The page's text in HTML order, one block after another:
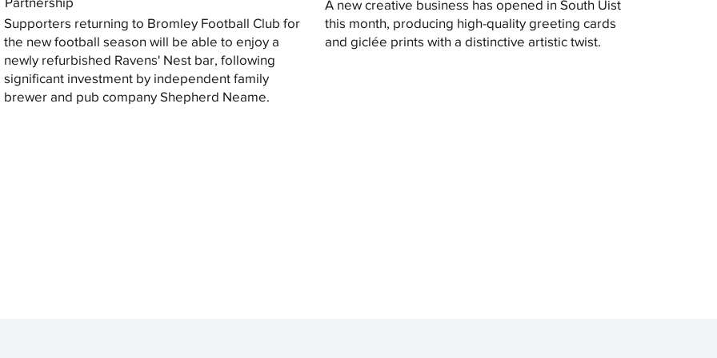
Supporters returning to Bromley Football Club for
the new football season will be able to enjoy a
newly refurbished Ravens' Nest bar, following
significant investment by independent family
brewer and pub company Shepherd Neame.
A new creative business has opened in South Uist
this month, producing high-quality greeting cards
and giclée prints with a distinctive artistic twist.